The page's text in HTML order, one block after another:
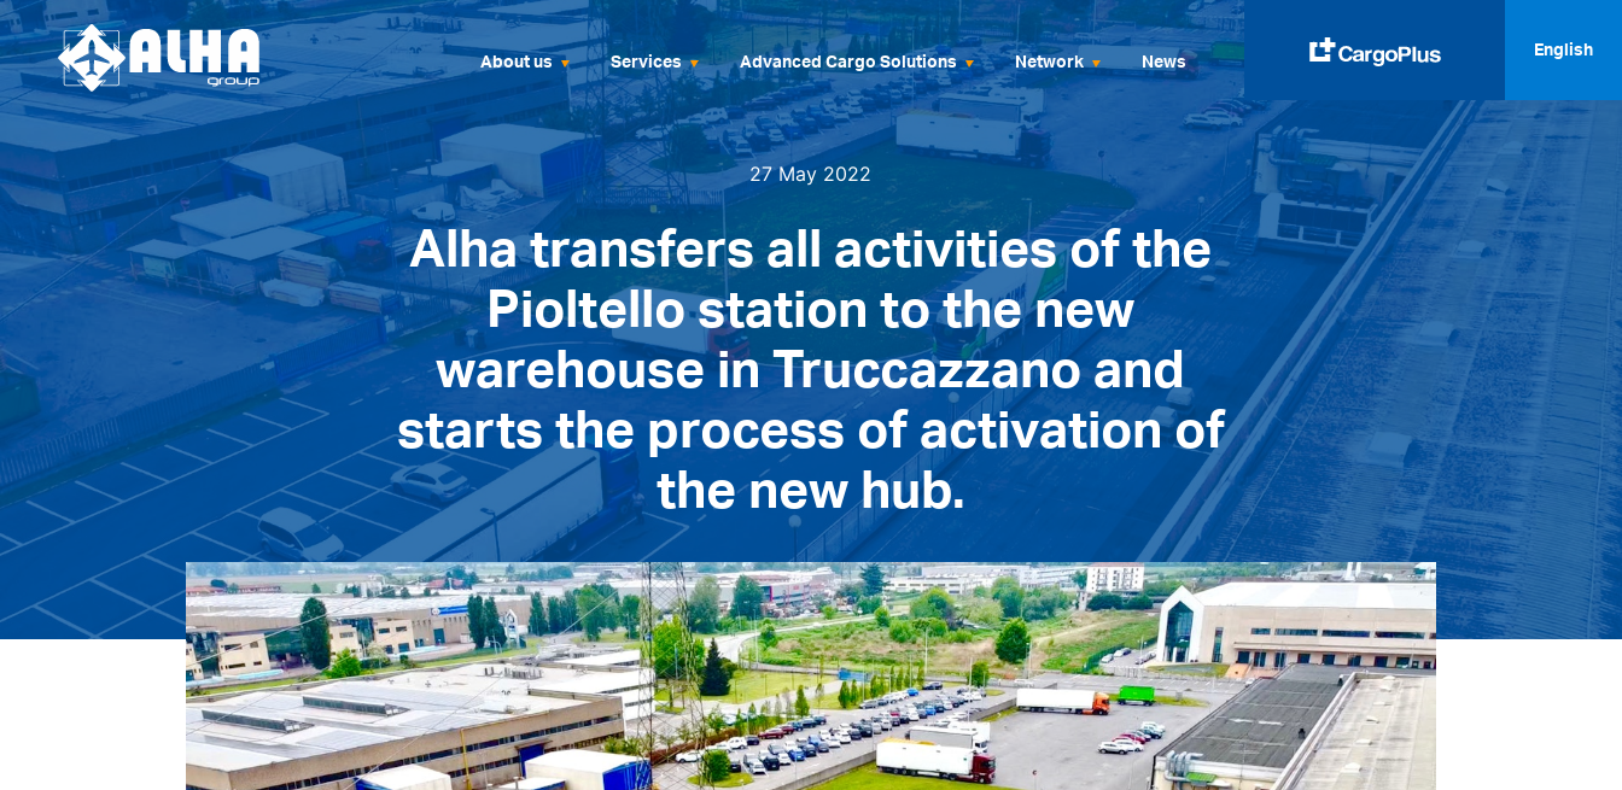
About us Services Advanced Cargo Solutions Network News
English
English
Italiano
Spanish
Deutsch
русский
العربية
中文
27 May 2022
Alha transfers all activities of the
Pioltello station to the new
warehouse in Truccazzano and
starts the process of activation of
the new hub.